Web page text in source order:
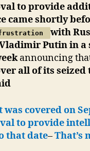
to provide
came shortly
with
Putin in a
announcing
all of its seized
covered on
to provide
that date–That’s